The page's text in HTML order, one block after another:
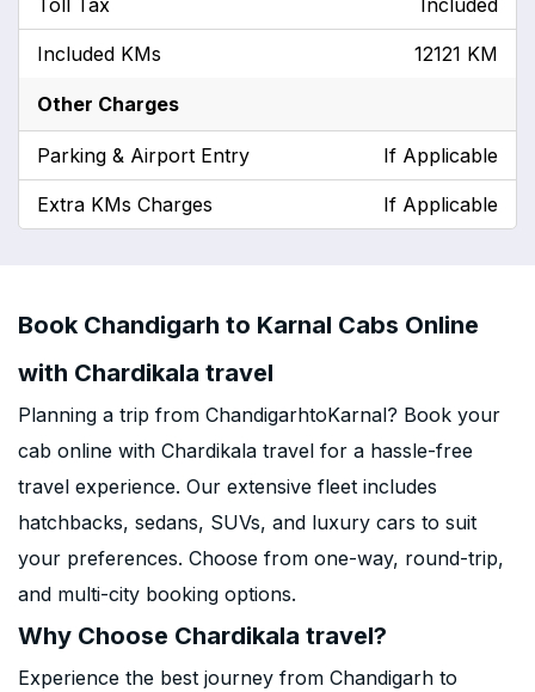
Toll Tax Included
Included KMs 12121 KM
Other Charges
Parking & Airport Entry If Applicable
Extra KMs Charges If Applicable
Book Chandigarh to Karnal Cabs Online
with Chardikala travel
Planning a trip from ChandigarhtoKarnal? Book your
cab online with Chardikala travel for a hassle-free
travel experience. Our extensive fleet includes
hatchbacks, sedans, SUVs, and luxury cars to suit
your preferences. Choose from one-way, round-trip,
and multi-city booking options.
Why Choose Chardikala travel?
Experience the best journey from Chandigarh to